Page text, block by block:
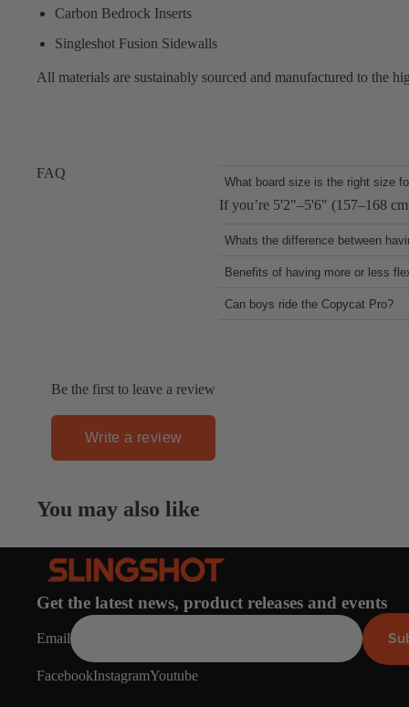
Carbon Bedrock Inserts
Singleshot Fusion Sidewalls
All materials are sustainably sourced and manufactured to the
FAQ
What board size is the right size
If you’re 5'2"–5'6" (157–168
Whats the difference between
optimizing speed, air tricks,
Benefits of having more or less
larger kickers and doing air tricks.
Can boys ride the Copycat Pro?
Be the first to leave a review
Write a review
You may also like
Get the latest news, product releases and events
Email
FacebookInstagramYoutube